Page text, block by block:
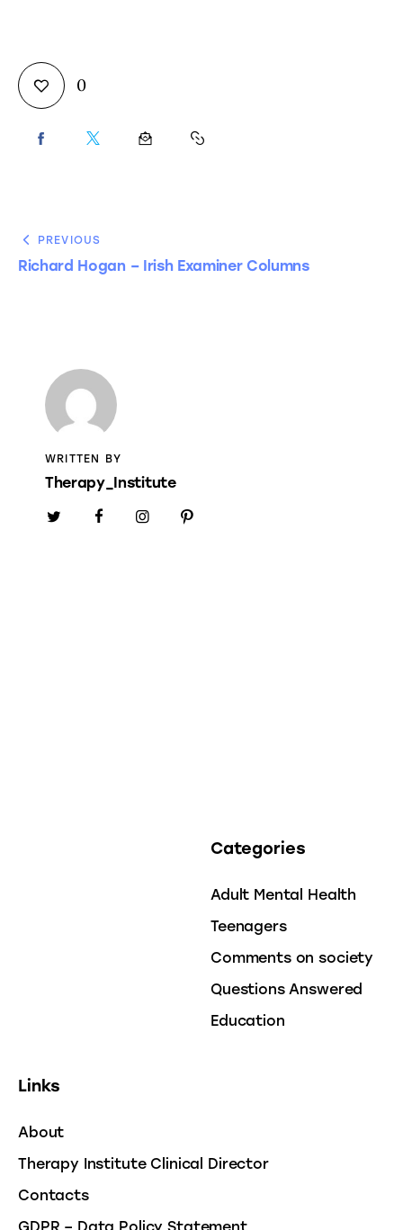
0
PREVIOUS
Richard Hogan – Irish Examiner Columns
WRITTEN BY
Therapy_Institute
Categories
Adult Mental Health
Teenagers
Comments on society
Questions Answered
Education
Links
About
Therapy Institute Clinical Director
Contacts
GDPR – Data Policy Statement